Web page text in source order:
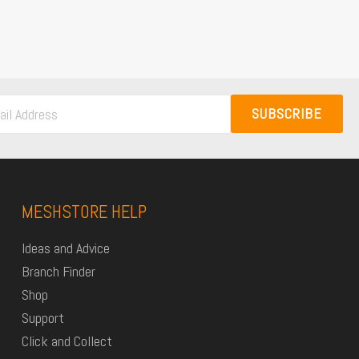
SUBSCRIBE
MESHSTORE HELP
Ideas and Advice
Branch Finder
Shop
Support
Click and Collect